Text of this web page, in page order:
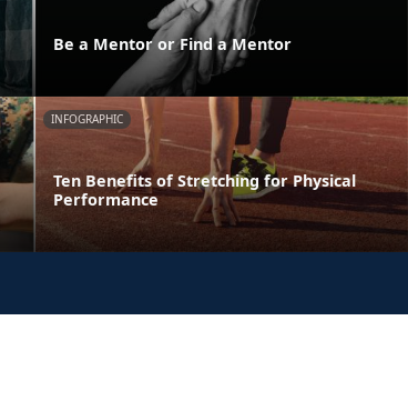
Be a Mentor or Find a Mentor
INFOGRAPHIC
Ten Benefits of Stretching for Physical
Performance